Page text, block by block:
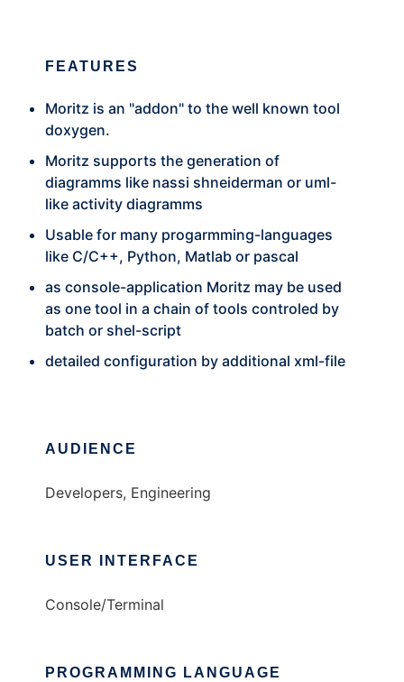
FEATURES
Moritz is an "addon" to the well known tool
doxygen.
Moritz supports the generation of
diagramms like nassi shneiderman or uml-
like activity diagramms
Usable for many progarmming-languages
like C/C++, Python, Matlab or pascal
as console-application Moritz may be used
as one tool in a chain of tools controled by
batch or shel-script
detailed configuration by additional xml-file
AUDIENCE
Developers, Engineering
USER INTERFACE
Console/Terminal
PROGRAMMING LANGUAGE